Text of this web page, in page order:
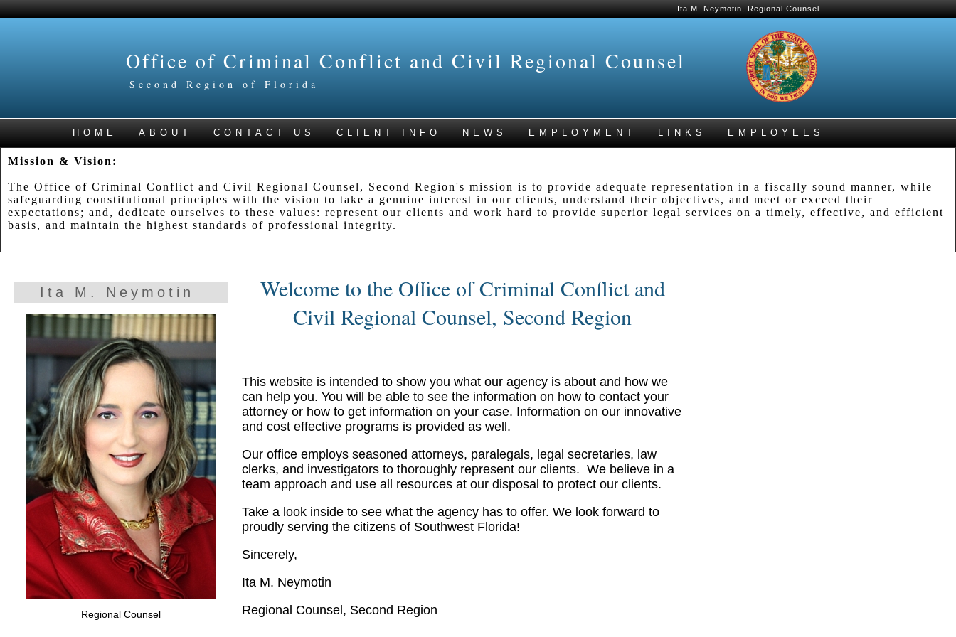
Ita M. Neymotin, Regional Counsel
Office of Criminal Conflict and Civil Regional Counsel
Second Region of Florida
HOME ABOUT CONTACT US CLIENT INFO NEWS EMPLOYMENT LINKS EMPLOYEES
Mission & Vision:
The Office of Criminal Conflict and Civil Regional Counsel, Second Region's mission is to provide adequate representation in a fiscally sound manner, while
safeguarding constitutional principles with the vision to take a genuine interest in our clients, understand their objectives, and meet or exceed their
expectations; and, dedicate ourselves to these values: represent our clients and work hard to provide superior legal services on a timely, effective, and efficient
basis, and maintain the highest standards of professional integrity.
Welcome to the Office of Criminal Conflict and
Civil Regional Counsel, Second Region
This website is intended to show you what our agency is about and how we
can help you. You will be able to see the information on how to contact your
attorney or how to get information on your case. Information on our innovative
and cost effective programs is provided as well.
Our office employs seasoned attorneys, paralegals, legal secretaries, law
clerks, and investigators to thoroughly represent our clients. We believe in a
team approach and use all resources at our disposal to protect our clients.
Take a look inside to see what the agency has to offer. We look forward to
proudly serving the citizens of Southwest Florida!
Sincerely,
Ita M. Neymotin
Regional Counsel, Second Region
Ita M. Neymotin
Regional Counsel